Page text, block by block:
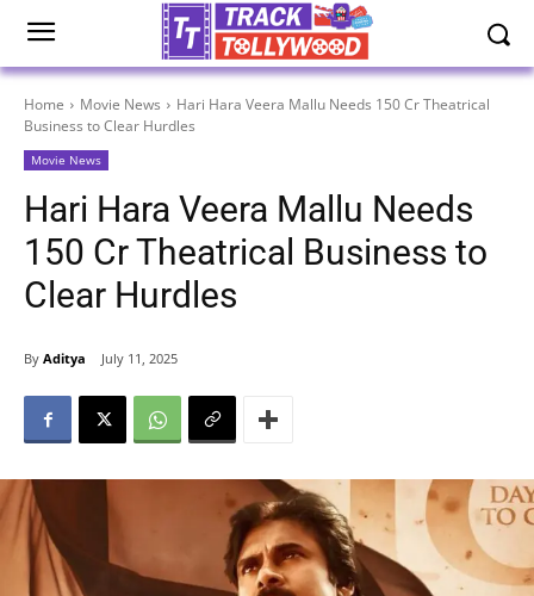
Home Movie News
Hari Hara Veera Mallu Needs 150 Cr Theatrical
Business to Clear Hurdles
Movie News
Hari Hara Veera Mallu Needs
150 Cr Theatrical Business to
Clear Hurdles
By Aditya July 11, 2025